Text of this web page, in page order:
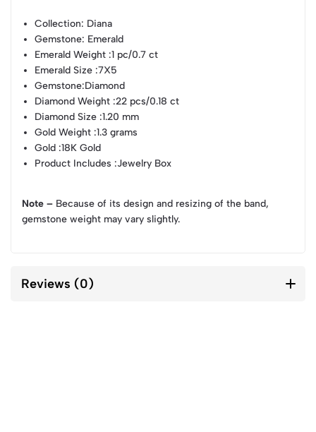
Collection: Diana
Gemstone: Emerald
Emerald Weight :1 pc/0.7 ct
Emerald Size :7X5
Gemstone:Diamond
Diamond Weight :22 pcs/0.18 ct
Diamond Size :1.20 mm
Gold Weight :1.3 grams
Gold :18K Gold
Product Includes :Jewelry Box
Note – Because of its design and resizing of the band,
gemstone weight may vary slightly.
Reviews (0)